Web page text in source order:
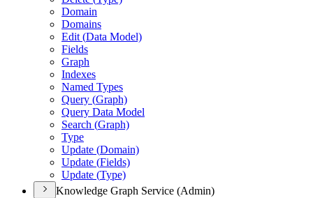
Domain
Domains
Edit (Data Model)
Fields
Graph
Indexes
Named Types
Query (Graph)
Query Data Model
Search (Graph)
Type
Update (Domain)
Update (Fields)
Update (Type)
Knowledge Graph Service (Admin)